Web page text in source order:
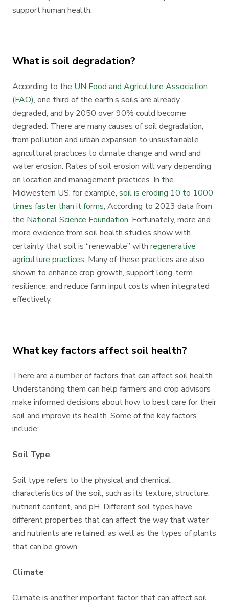
support human health.
What is soil degradation?
According to the UN Food and Agriculture Association
(FAO), one third of the earth’s soils are already
degraded, and by 2050 over 90% could become
degraded. There are many causes of soil degradation,
from pollution and urban expansion to unsustainable
agricultural practices to climate change and wind and
water erosion. Rates of soil erosion will vary depending
on location and management practices. In the
Midwestern US, for example, soil is eroding 10 to 1000
times faster than it forms, According to 2023 data from
the National Science Foundation. Fortunately, more and
more evidence from soil health studies show with
certainty that soil is “renewable” with regenerative
agriculture practices. Many of these practices are also
shown to enhance crop growth, support long-term
resilience, and reduce farm input costs when integrated
effectively.
What key factors affect soil health?
There are a number of factors that can affect soil health.
Understanding them can help farmers and crop advisors
make informed decisions about how to best care for their
soil and improve its health. Some of the key factors
include:
Soil Type
Soil type refers to the physical and chemical
characteristics of the soil, such as its texture, structure,
nutrient content, and pH. Different soil types have
different properties that can affect the way that water
and nutrients are retained, as well as the types of plants
that can be grown.
Climate
Climate is another important factor that can affect soil